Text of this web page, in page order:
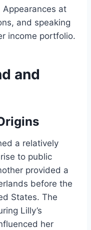
Appearances at
and speaking
income portfolio.
and
a relatively
to public
provided a
before the
States. The
Lilly’s
her